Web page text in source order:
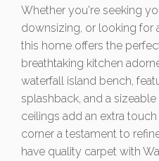
Whether you're seeking
downsizing, or looking for
this home offers the
breathtaking kitchen
waterfall island bench,
splashback, and a
ceilings add an extra
corner a testament to
have quality carpet with